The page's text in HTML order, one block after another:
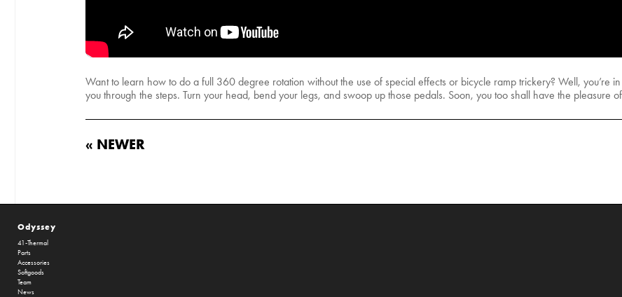
Want to learn how to do a full 360 degree rotation without the use of special effects or bicycle ramp trickery? Well, you’re
you through the steps. Turn your head, bend your legs, and swoop up those pedals. Soon, you too shall have the pleasure
« NEWER
Odyssey
41-Thermal
Parts
Accessories
Softgoods
Team
News